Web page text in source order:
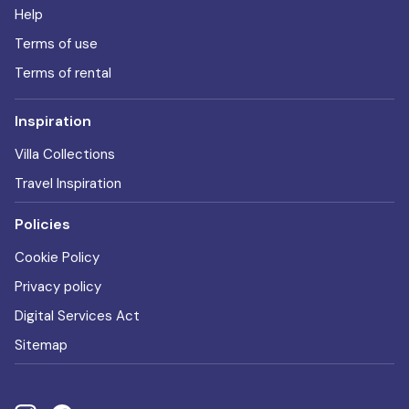
Help
Terms of use
Terms of rental
Inspiration
Villa Collections
Travel Inspiration
Policies
Cookie Policy
Privacy policy
Digital Services Act
Sitemap